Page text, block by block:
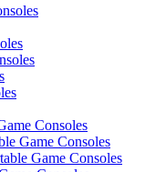
Consoles
Game Consoles
Game Consoles